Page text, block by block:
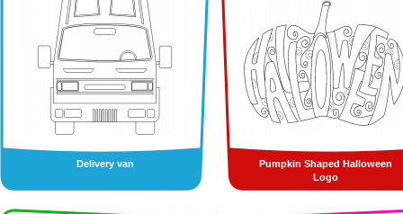
Delivery van
Pumpkin Shaped Halloween
Logo